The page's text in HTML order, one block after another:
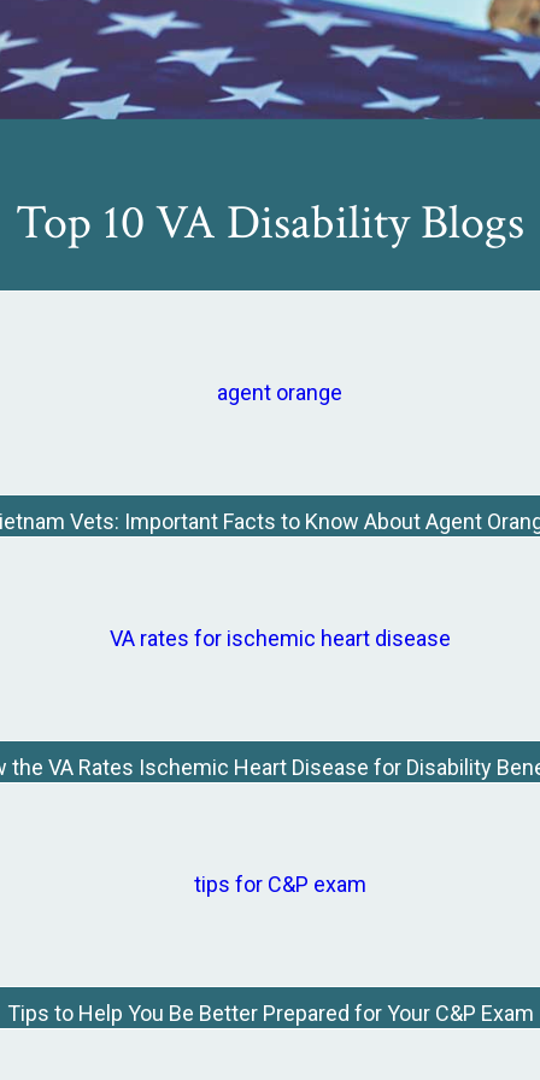
Top 10 VA Disability Blogs
Vets: Important Facts to Know About Agent
the VA Rates Ischemic Heart Disease for Disability
Tips to Help You Be Better Prepared for Your C&P Exam